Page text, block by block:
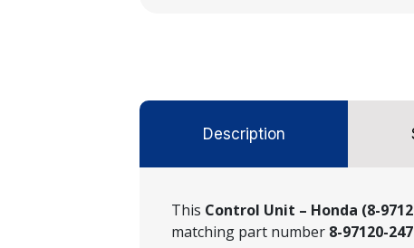
Description
This Control Unit – Honda (8-
matching part number 8-97120-